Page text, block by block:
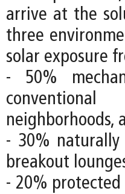
arrive at the
three
solar exposure
- 50%
neighborhoods,
- 30% naturally
breakout
- 20%